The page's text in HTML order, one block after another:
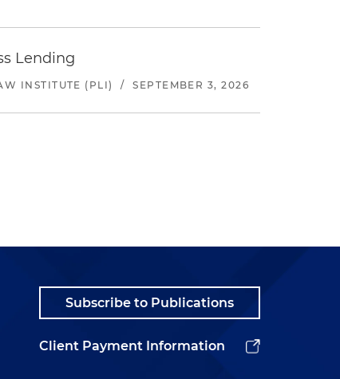
Lending
INSTITUTE (PLI) / SEPTEMBER 3, 2026
Subscribe to Publications
Client Payment Information